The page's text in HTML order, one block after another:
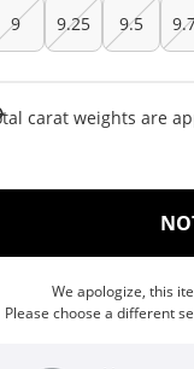
9 9.25 9.5
carat weights are
We apologize, this
Please choose a different